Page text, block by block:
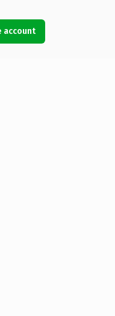
account